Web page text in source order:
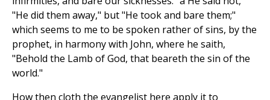
"He did them away," but "He took and bare them;"
which seems to me to be spoken rather of sins, by the
prophet, in harmony with John, where he saith,
"Behold the Lamb of God, that beareth the sin of the
world."
How then cloth the evangelist here apply it to